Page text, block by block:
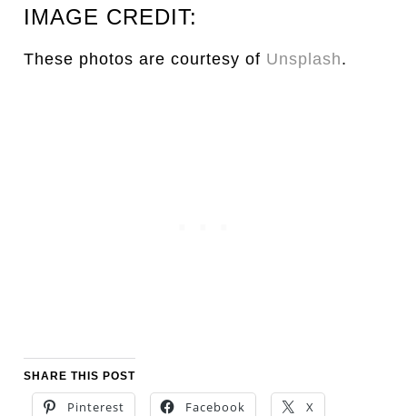
IMAGE CREDIT:
These photos are courtesy of Unsplash.
SHARE THIS POST
Pinterest Facebook X